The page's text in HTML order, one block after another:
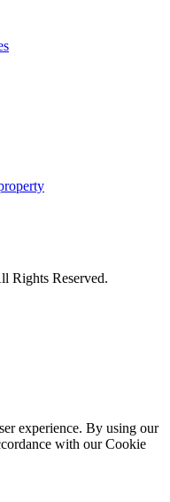
Rights Reserved.
experience. By using our
with our Cookie